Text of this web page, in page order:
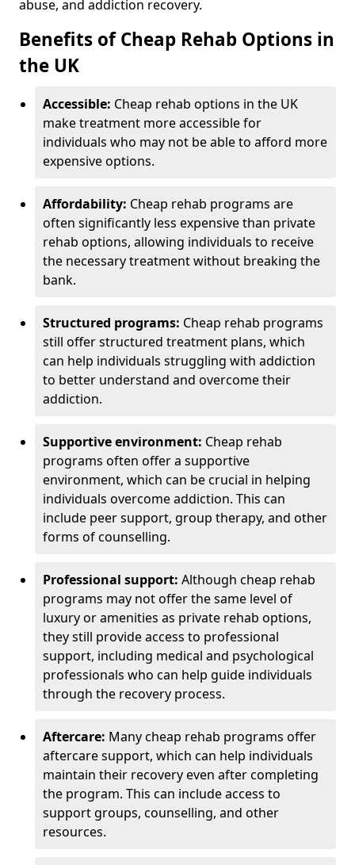
abuse, and addiction recovery.
Benefits of Cheap Rehab Options in
the UK
Accessible: Cheap rehab options in the UK
make treatment more accessible for
individuals who may not be able to afford more
expensive options.
Affordability: Cheap rehab programs are
often significantly less expensive than private
rehab options, allowing individuals to receive
the necessary treatment without breaking the
bank.
Structured programs: Cheap rehab programs
still offer structured treatment plans, which
can help individuals struggling with addiction
to better understand and overcome their
addiction.
Supportive environment: Cheap rehab
programs often offer a supportive
environment, which can be crucial in helping
individuals overcome addiction. This can
include peer support, group therapy, and other
forms of counselling.
Professional support: Although cheap rehab
programs may not offer the same level of
luxury or amenities as private rehab options,
they still provide access to professional
support, including medical and psychological
professionals who can help guide individuals
through the recovery process.
Aftercare: Many cheap rehab programs offer
aftercare support, which can help individuals
maintain their recovery even after completing
the program. This can include access to
support groups, counselling, and other
resources.